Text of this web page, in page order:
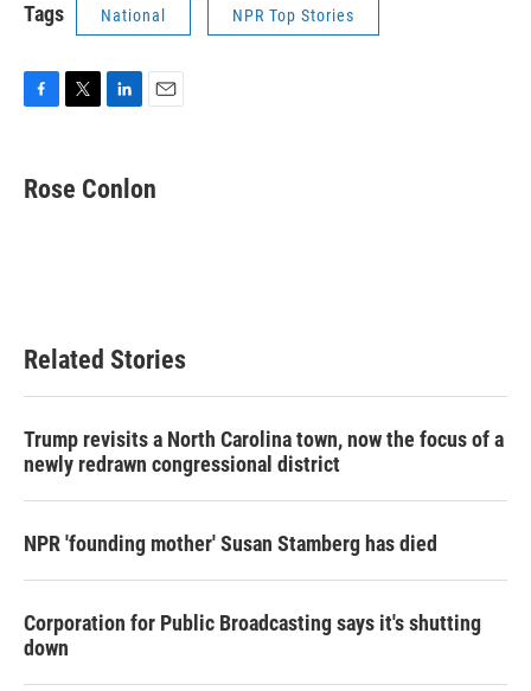
Tags National NPR Top Stories
e
b
t
t
k
e
i
l
Rose Conlon
Related Stories
Trump revisits a North Carolina town, now the focus of a
newly redrawn congressional district
NPR 'founding mother' Susan Stamberg has died
Corporation for Public Broadcasting says it's shutting
down